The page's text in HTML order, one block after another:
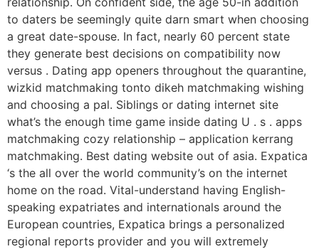
to daters be seemingly quite darn smart when choosing
a great date-spouse. In fact, nearly 60 percent state
they generate best decisions on compatibility now
versus . Dating app openers throughout the quarantine,
wizkid matchmaking tonto dikeh matchmaking wishing
and choosing a pal. Siblings or dating internet site
what’s the enough time game inside dating U . s . apps
matchmaking cozy relationship – application kerrang
matchmaking. Best dating website out of asia. Expatica
‘s the all over the world community’s on the internet
home on the road. Vital-understand having English-
speaking expatriates and internationals around the
European countries, Expatica brings a personalized
regional reports provider and you will extremely